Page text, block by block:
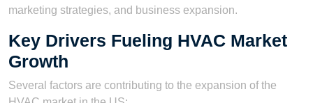
marketing strategies, and business expansion.
Key Drivers Fueling HVAC Market
Growth
Several factors are contributing to the expansion of the